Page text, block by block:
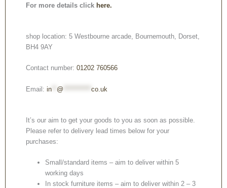
For more details click here.
shop location: 5 Westbourne arcade, Bournemouth, Dorset,
BH4 9AY
Contact number: 01202 760566
Email: in @ co.uk
It’s our aim to get your goods to you as soon as possible.
Please refer to delivery lead times below for your
purchases:
Small/standard items – aim to deliver within 5
working days
In stock furniture items – aim to deliver within 2 – 3